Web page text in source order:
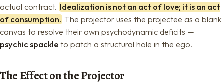
actual contract. Idealization is not an act of love; it is an act
of consumption.The projector uses the projectee as a blank
canvas to resolve their own psychodynamic deficits —
psychic spackle to patch a structural hole in the ego.
The Effect on the Projector